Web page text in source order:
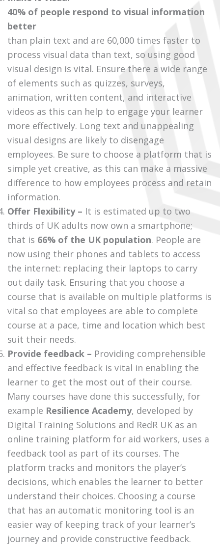
40% of people respond to visual information
better
than plain text and are 60,000 times faster to
process visual data than text, so using good
visual design is vital. Ensure there a wide range
of elements such as quizzes, surveys,
animation, written content, and interactive
videos as this can help to engage your learner
more effectively. Long text and unappealing
visual designs are likely to disengage
employees. Be sure to choose a platform that is
simple yet creative, as this can make a massive
difference to how employees process and retain
information.
Offer Flexibility – It is estimated up to two
thirds of UK adults now own a smartphone;
that is 66% of the UK population. People are
now using their phones and tablets to access
the internet: replacing their laptops to carry
out daily task. Ensuring that you choose a
course that is available on multiple platforms is
vital so that employees are able to complete
course at a pace, time and location which best
suit their needs.
Provide feedback – Providing comprehensible
and effective feedback is vital in enabling the
learner to get the most out of their course.
Many courses have done this successfully, for
example Resilience Academy, developed by
Digital Training Solutions and RedR UK as an
online training platform for aid workers, uses a
feedback tool as part of its courses. The
platform tracks and monitors the player’s
decisions, which enables the learner to better
understand their choices. Choosing a course
that has an automatic monitoring tool is an
easier way of keeping track of your learner’s
journey and provide constructive feedback.